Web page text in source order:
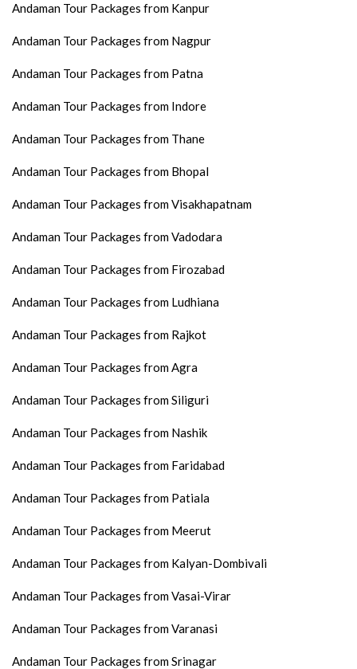
Andaman Tour Packages from Kanpur
Andaman Tour Packages from Nagpur
Andaman Tour Packages from Patna
Andaman Tour Packages from Indore
Andaman Tour Packages from Thane
Andaman Tour Packages from Bhopal
Andaman Tour Packages from Visakhapatnam
Andaman Tour Packages from Vadodara
Andaman Tour Packages from Firozabad
Andaman Tour Packages from Ludhiana
Andaman Tour Packages from Rajkot
Andaman Tour Packages from Agra
Andaman Tour Packages from Siliguri
Andaman Tour Packages from Nashik
Andaman Tour Packages from Faridabad
Andaman Tour Packages from Patiala
Andaman Tour Packages from Meerut
Andaman Tour Packages from Kalyan-Dombivali
Andaman Tour Packages from Vasai-Virar
Andaman Tour Packages from Varanasi
Andaman Tour Packages from Srinagar